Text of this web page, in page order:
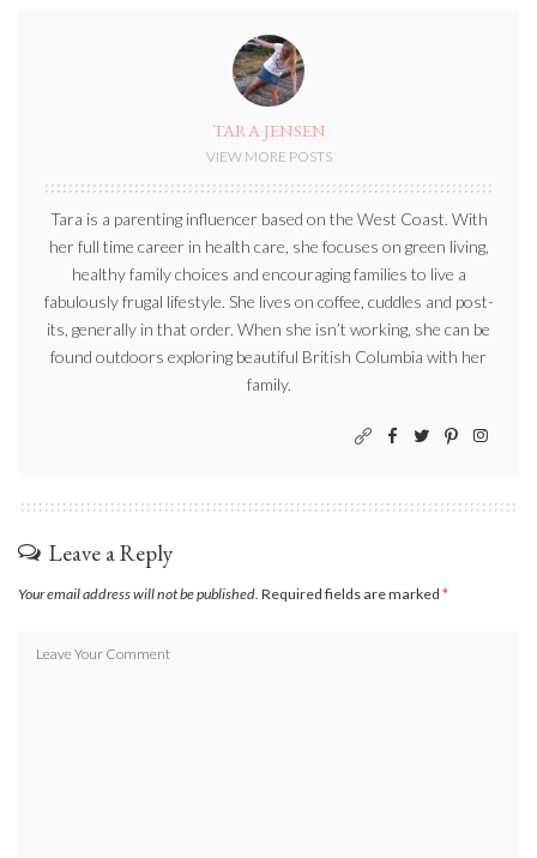
TARA JENSEN
VIEW MORE POSTS
Tara is a parenting influencer based on the West Coast. With
her full time career in health care, she focuses on green living,
healthy family choices and encouraging families to live a
fabulously frugal lifestyle. She lives on coffee, cuddles and post-
its, generally in that order. When she isn’t working, she can be
found outdoors exploring beautiful British Columbia with her
family.
Leave a Reply
Your email address will not be published. Required fields are marked *